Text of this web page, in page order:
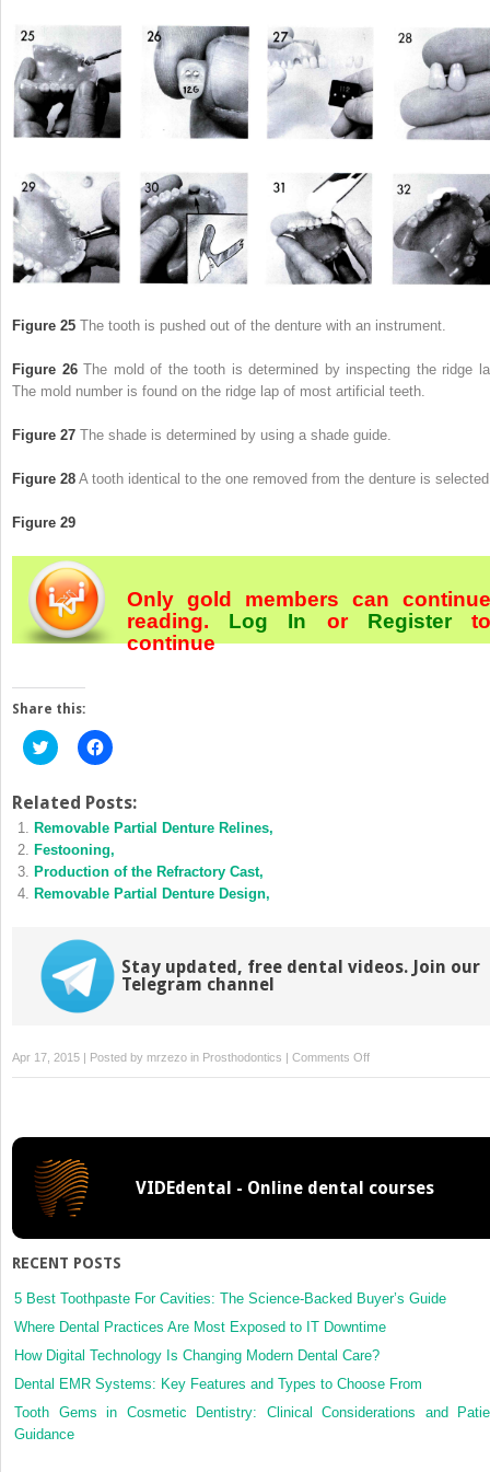
Figure 25 The tooth is pushed out of the denture with an instrument.
Figure 26The mold of the tooth is determined by inspecting the ridge
The mold number is found on the ridge lap of most artificial teeth.
Figure 27 The shade is determined by using a shade guide.
Figure 28 A tooth identical to the one removed from the denture is
Figure 29
Only gold members can continue
reading. Log In or Register
continue
Share this:
Click
to
Twitter
(Opens
in
new
window)
Click
to
Facebook
(Opens
in
new
window)
Related Posts:
Removable Partial Denture Relines,
Festooning,
Production of the Refractory Cast,
Removable Partial Denture Design,
Stay updated, free dental videos. Join our
Telegram channel
Apr 17, 2015 | Posted by mrzezo in Prosthodontics | Comments Offon
Repairs,
VIDEdental - Online dental courses
RECENT POSTS
5 Best Toothpaste For Cavities: The Science-Backed Buyer’s Guide
Where Dental Practices Are Most Exposed to IT Downtime
How Digital Technology Is Changing Modern Dental Care?
Dental EMR Systems: Key Features and Types to Choose From
Tooth Gems in Cosmetic Dentistry: Clinical Considerations and
Guidance